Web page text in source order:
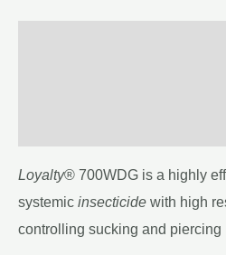
Loyalty® 700WDG is a highly
systemic insecticide with high
controlling sucking and piercing